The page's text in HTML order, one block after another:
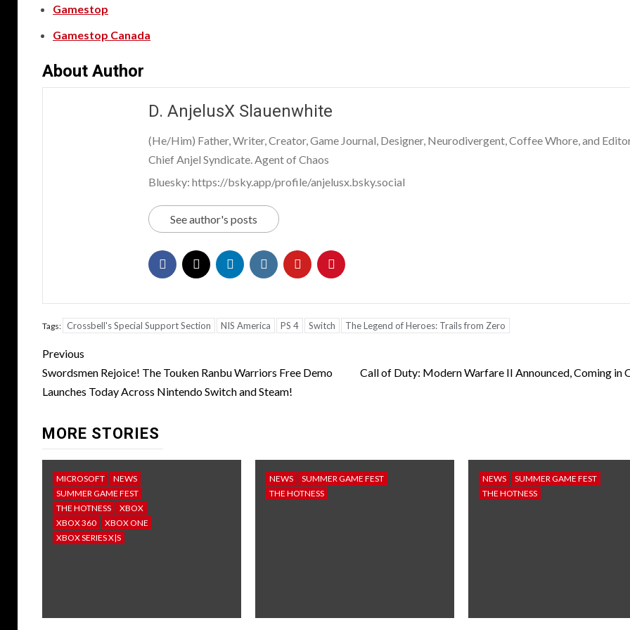
Gamestop
Gamestop Canada
About Author
D. AnjelusX Slauenwhite
(He/Him) Father, Writer, Creator, Game Journal, Designer, Neurodivergent, Coffee Whore, and
Chief Anjel Syndicate. Agent of Chaos
Bluesky: https://bsky.app/profile/anjelusx.bsky.social
See author's posts
Tags: Crossbell's Special Support Section NIS America PS 4 Switch The Legend of Heroes: Trails from Zero
Post
navigation
Previous
Swordsmen Rejoice! The Touken Ranbu Warriors Free Demo
Launches Today Across Nintendo Switch and Steam!
Call of Duty: Modern Warfare II Announced, Coming in
MORE STORIES
MICROSOFT
NEWS
SUMMER GAME FEST
THE HOTNESS
XBOX
XBOX 360
XBOX ONE
XBOX SERIES X|S
NEWS
SUMMER GAME FEST
THE HOTNESS
NEWS
SUMMER GAME FEST
THE HOTNESS